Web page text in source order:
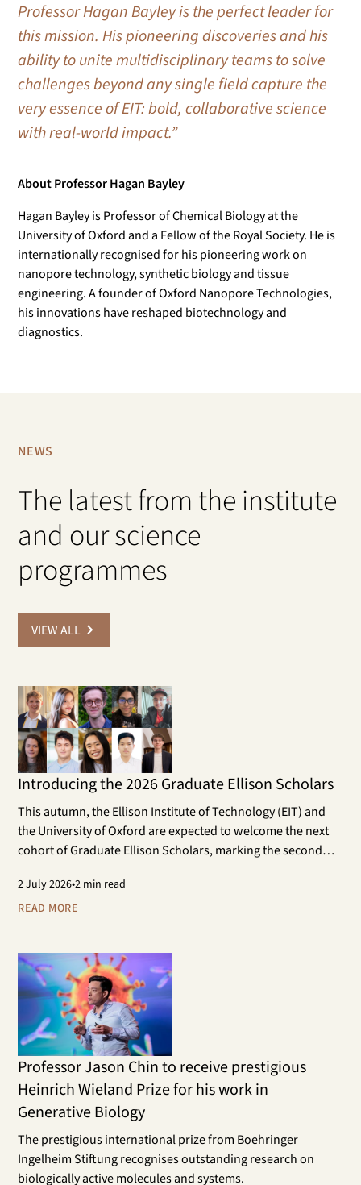
Professor Hagan Bayley is the perfect leader for
this mission. His pioneering discoveries and his
ability to unite multidisciplinary teams to solve
challenges beyond any single field capture the
very essence of EIT: bold, collaborative science
with real-world impact.”
About Professor Hagan Bayley
Hagan Bayley is Professor of Chemical Biology at the
University of Oxford and a Fellow of the Royal Society. He is
internationally recognised for his pioneering work on
nanopore technology, synthetic biology and tissue
engineering. A founder of Oxford Nanopore Technologies,
his innovations have reshaped biotechnology and
diagnostics.
NEWS
The latest from the institute
and our science
programmes
VIEW ALL
Introducing the 2026 Graduate Ellison Scholars
This autumn, the Ellison Institute of Technology (EIT) and
the University of Oxford are expected to welcome the next
cohort of Graduate Ellison Scholars, marking the second
research projects that contribute to the aims of EIT and its
scientific research areas.
2July 2026•2 min read
READ MORE
Professor Jason Chin to receive prestigious
Heinrich Wieland Prize for his work in
Generative Biology
The prestigious international prize from Boehringer
Ingelheim Stiftung recognises outstanding research on
biologically active molecules and systems.